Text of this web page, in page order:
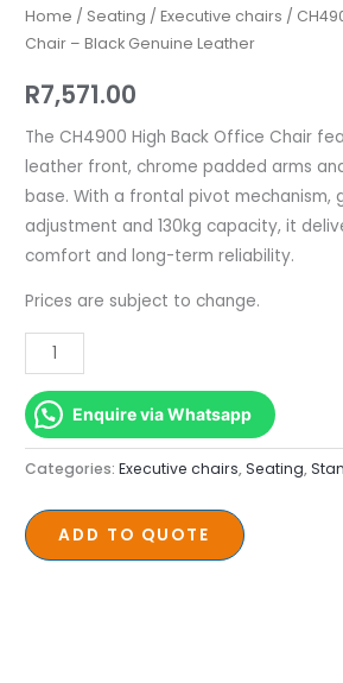
Home / Seating /Executive chairs /
Chair – Black Genuine Leather
R7,571.00
The CH4900 High Back Office Chair
leather front, chrome padded arms
base. With a frontal pivot mechanism,
adjustment and 130kg capacity, it
comfort and long-term reliability.
Prices are subject to change.
Office
Chair
Black
Genuine
Leather
quantity
Enquire via Whatsapp
Categories:Executive chairs,Seating,
ADD TO QUOTE